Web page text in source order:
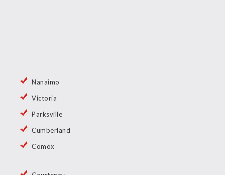
Nanaimo
Victoria
Parksville
Cumberland
Comox